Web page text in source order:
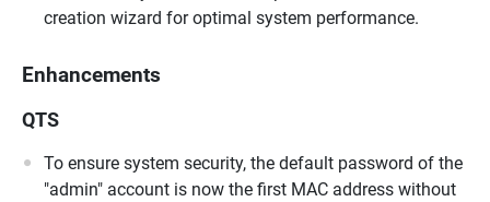
creation wizard for optimal system performance.
Enhancements
QTS
To ensure system security, the default password of the
"admin" account is now the first MAC address without